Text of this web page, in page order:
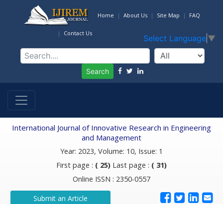
Home About Us Site Map FAQ
Contact Us
Select Language ▼
Search
International Journal of Innovative Research in Engineering
and Management
Year: 2023, Volume: 10, Issue: 1
First page : ( 25) Last page : ( 31)
Online ISSN : 2350-0557
Submit an Article